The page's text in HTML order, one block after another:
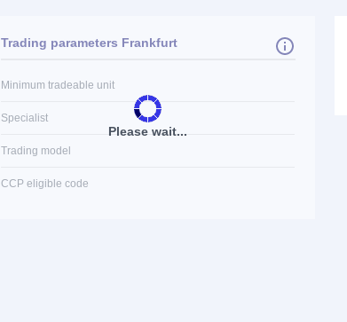
Please wait...
Trading parameters Frankfurt
Minimum tradeable unit
Specialist
Trading model
CCP eligible code